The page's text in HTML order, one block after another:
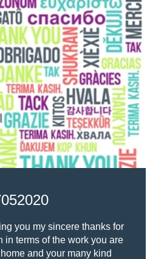
you my sincere thanks for
in terms of the work you are
and your many kind